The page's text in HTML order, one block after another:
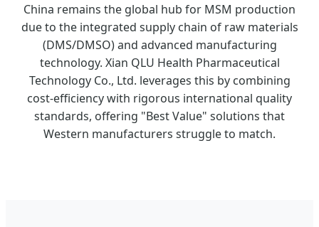
China remains the global hub for MSM production
due to the integrated supply chain of raw materials
(DMS/DMSO) and advanced manufacturing
technology. Xian QLU Health Pharmaceutical
Technology Co., Ltd. leverages this by combining
cost-efficiency with rigorous international quality
standards, offering "Best Value" solutions that
Western manufacturers struggle to match.